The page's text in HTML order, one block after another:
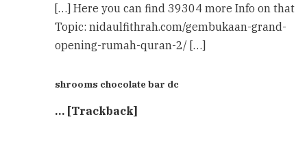
[…] Here you can find 39304 more Info on that
Topic: nidaulfithrah.com/gembukaan-grand-
opening-rumah-quran-2/ […]
shrooms chocolate bar dc
… [Trackback]